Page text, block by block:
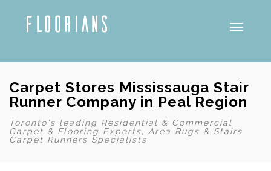
Carpet Stores Mississauga Stair
Runner Company in Peal Region
Toronto's leading Residential & Commercial
Carpet & Flooring Experts, Area Rugs & Stairs
Carpet Runners Specialists